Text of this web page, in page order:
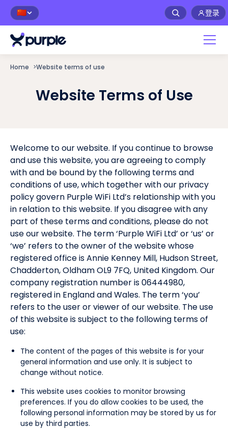
🇨🇳 登录
Home >Website terms of use
Website Terms of Use
Welcome to our website. If you continue to browse
and use this website, you are agreeing to comply
with and be bound by the following terms and
conditions of use, which together with our privacy
policy govern Purple WiFi Ltd’s relationship with you
in relation to this website. If you disagree with any
part of these terms and conditions, please do not
use our website. The term ‘Purple WiFi Ltd’ or ‘us’ or
‘we’ refers to the owner of the website whose
registered office is Annie Kenney Mill, Hudson Street,
Chadderton, Oldham OL9 7FQ, United Kingdom. Our
company registration number is 06444980,
registered in England and Wales. The term ‘you’
refers to the user or viewer of our website. The use
of this website is subject to the following terms of
use:
The content of the pages of this website is for your
general information and use only. It is subject to
change without notice.
This website uses cookies to monitor browsing
preferences. If you do allow cookies to be used, the
following personal information may be stored by us for
use by third parties.